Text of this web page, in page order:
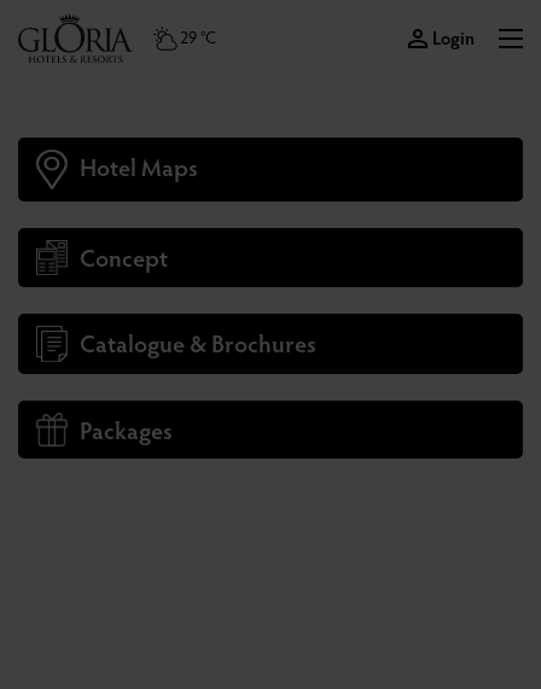
29 °C Login
Hotel Maps
Concept
Catalogue & Brochures
Packages